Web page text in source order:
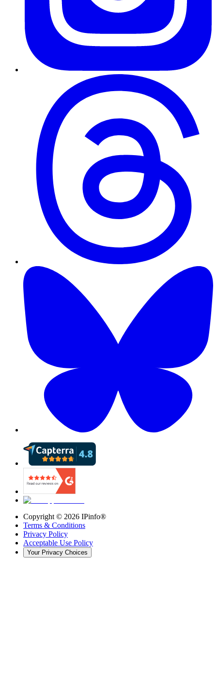
Copyright © 2026 IPinfo®
Terms & Conditions
Privacy Policy
Acceptable Use Policy
Your Privacy Choices